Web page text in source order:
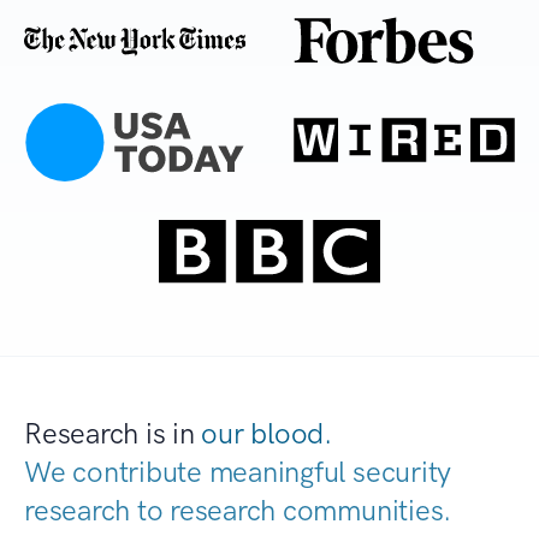
Research is in our blood.
We contribute meaningful security
research to research communities.